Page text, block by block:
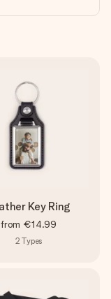
Key Ring
from €14.99
2 Types